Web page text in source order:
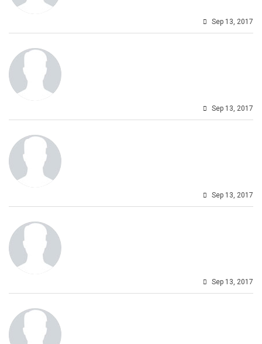
Sep 13, 2017
Sep 13, 2017
Sep 13, 2017
Sep 13, 2017